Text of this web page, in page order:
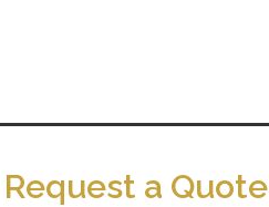
Request a Quote